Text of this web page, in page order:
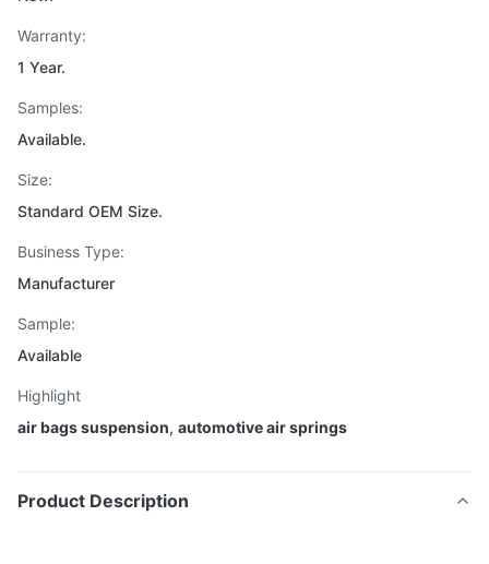
Warranty:
1 Year.
Samples:
Available.
Size:
Standard OEM Size.
Business Type:
Manufacturer
Sample:
Available
Highlight
air bags suspension, automotive air springs
Product Description